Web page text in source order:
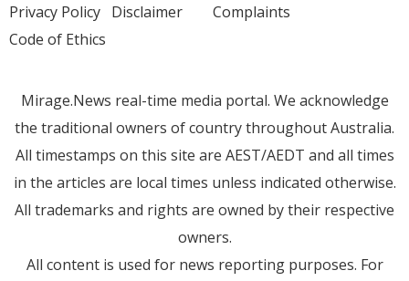
Privacy Policy Disclaimer
Code of Ethics
Complaints
Mirage.News real-time media portal. We acknowledge
the traditional owners of country throughout Australia.
All timestamps on this site are AEST/AEDT and all times
in the articles are local times unless indicated otherwise.
All trademarks and rights are owned by their respective
owners.
All content is used for news reporting purposes. For